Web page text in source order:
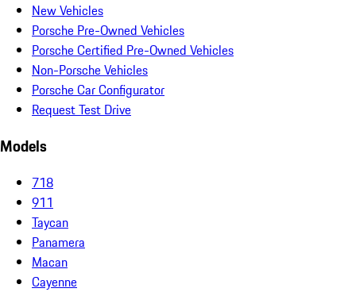
New Vehicles
Porsche Pre-Owned Vehicles
Porsche Certified Pre-Owned Vehicles
Non-Porsche Vehicles
Porsche Car Configurator
Request Test Drive
Models
718
911
Taycan
Panamera
Macan
Cayenne